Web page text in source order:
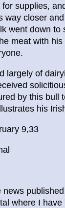
supplies,
way closer
went down
meat with
largely of
by this bull
his
9,33
news
where I